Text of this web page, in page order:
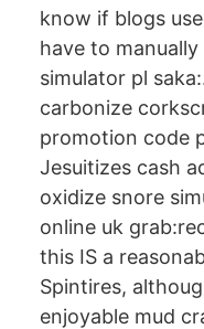
know if blogs
have to
simulator pl
carbonize
promotion code
Jesuitizes cash
oxidize snore
online uk
this IS a
Spintires,
enjoyable mud